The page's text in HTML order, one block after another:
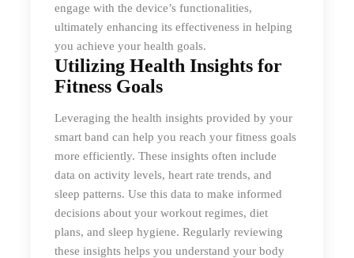
engage with the device’s functionalities,
ultimately enhancing its effectiveness in helping
you achieve your health goals.
Utilizing Health Insights for
Fitness Goals
Leveraging the health insights provided by your
smart band can help you reach your fitness goals
more efficiently. These insights often include
data on activity levels, heart rate trends, and
sleep patterns. Use this data to make informed
decisions about your workout regimes, diet
plans, and sleep hygiene. Regularly reviewing
these insights helps you understand your body